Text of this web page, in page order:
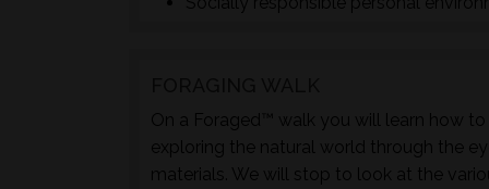
On a Foraged™ walk you will learn how
exploring the natural world through the
materials. We will stop to look at the